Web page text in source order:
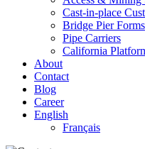
Cast-in-place
Bridge Pier Forms
Pipe Carriers
California
About
Contact
Blog
Career
English
Français